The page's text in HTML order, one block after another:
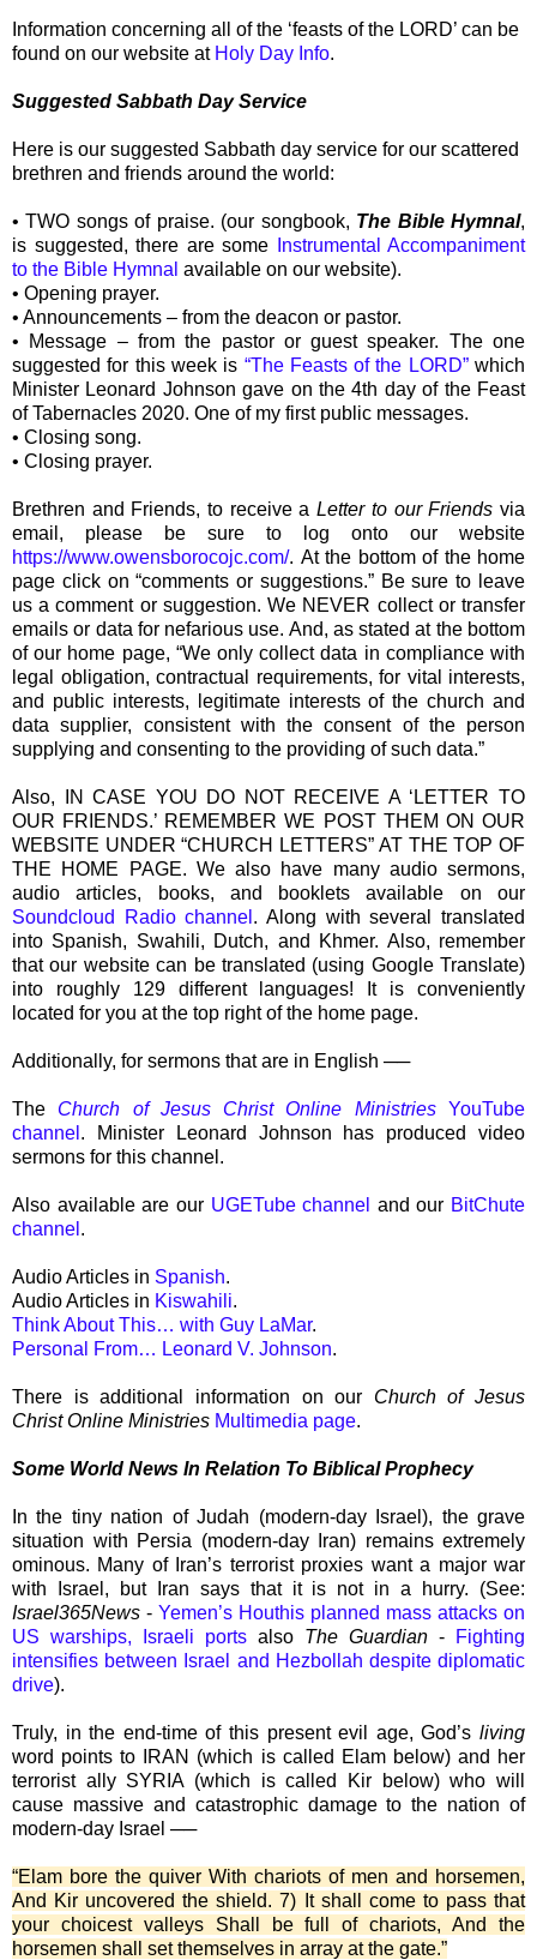
Information concerning all of the ‘feasts of the LORD’ can be
found on our website at Holy Day Info.
Suggested Sabbath Day Service
Here is our suggested Sabbath day service for our scattered
brethren and friends around the world:
• TWO songs of praise. (our songbook, The Bible Hymnal,
is suggested, there are some
Instrumental Accompaniment
to the Bible Hymnal available on our website).
• Opening prayer.
• Announcements – from the deacon or pastor.
• Message – from the pastor or guest speaker. The one
suggested for this week is “The Feasts of the LORD”which
Minister Leonard Johnson gave on the 4th day of the Feast
of Tabernacles 2020. One of my first public messages.
• Closing song.
• Closing prayer.
Brethren and Friends, to receive aLetter to our Friends via
email, please be sure to log onto our website
https://www.owensborocojc.com/. At the bottom of the home
page click on “comments or suggestions.” Be sure to leave
us a comment or suggestion. We NEVER collect or transfer
emails or data for nefarious use. And, as stated at the bottom
of our home page, “We only collect data in compliance with
legal obligation, contractual requirements, for vital interests,
and public interests, legitimate interests of the church and
data supplier, consistent with the consent of the person
supplying and consenting to the providing of such data.”
Also, IN CASE YOU DO NOT RECEIVE A ‘LETTER TO
OUR FRIENDS.’ REMEMBER WE POST THEM ON OUR
WEBSITE UNDER “CHURCH LETTERS” AT THE TOP OF
THE HOME PAGE. We also have many audio sermons,
audio articles, books, and booklets available on our
Soundcloud Radio channel . Along with several translated
into Spanish, Swahili, Dutch, and Khmer. Also, remember
that our website can be translated (using Google Translate)
into roughly 129 different languages! It is conveniently
located for you at the top right of the home page.
Additionally, for sermons that are in English ──
The Church of Jesus Christ Online MinistriesYouTube
channel . Minister Leonard Johnson has produced video
sermons for this channel.
Also available are our UGETube channel and our BitChute
channel .
Audio Articles in Spanish.
Audio Articles in Kiswahili.
Think About This… with Guy LaMar.
Personal From… Leonard V. Johnson.
There is additional information on our Church of Jesus
Christ Online Ministries Multimedia page.
Some World News In Relation To Biblical Prophecy
In the tiny nation of Judah (modern-day Israel), the grave
situation with Persia (modern-day Iran) remains extremely
ominous. Many of Iran’s terrorist proxies want a major war
with Israel, but Iran says that it is not in a hurry. (See:
Israel365News - Yemen’s Houthis planned mass attacks on
US warships, Israeli ports also The Guardian -
Fighting
intensifies between Israel and Hezbollah despite diplomatic
drive).
Truly, in the end-time of this present evil age, God’s living
word points to IRAN (which is called Elam below) and her
terrorist ally SYRIA (which is called Kir below) who will
cause massive and catastrophic damage to the nation of
modern-day Israel ──
“Elam bore the quiver With chariots of men and horsemen,
And Kir uncovered the shield. 7) It shall come to pass that
your choicest valleys Shall be full of chariots, And the
horsemen shall set themselves in array at the gate.”